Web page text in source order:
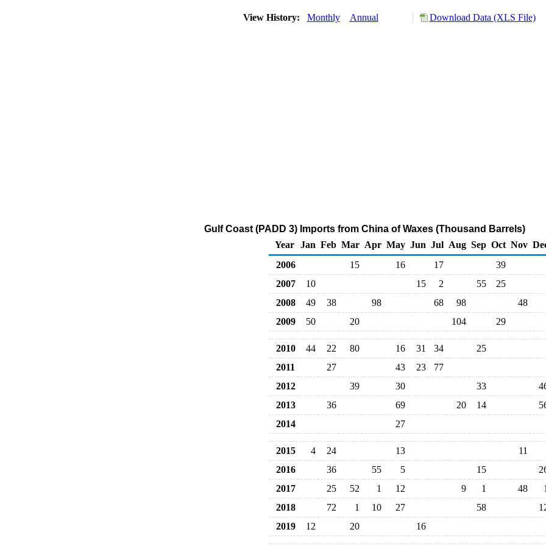
View History: Monthly Annual Download Data (XLS File)
Gulf Coast (PADD 3) Imports from China of Waxes (Thousand Barrels)
Year
Jan Feb Mar Apr May Jun Jul Aug Sep Oct Nov
2006
15 16 17
39
2007
10 15 2 55
25
2008
49 38 98 68 98
48
2009
50 20 104 29
2010 44 22 80 16 31 34
25
2011
27 43 23
77
2012
39 30 33
2013
36 69 20 14
2014
27
2015 4 24 13
11
2016
36 55 5 15
2017
25 52 1 12 9 1 48
1
2018
72 1 10 27 58
2019
12 20 16